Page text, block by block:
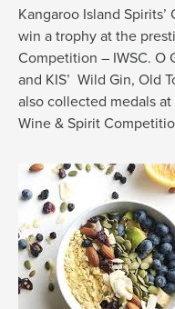
Kangaroo Island
win a trophy at the
Competition – IWSC. O
and KIS’ Wild Gin, Old
also collected medals
Wine & Spirit